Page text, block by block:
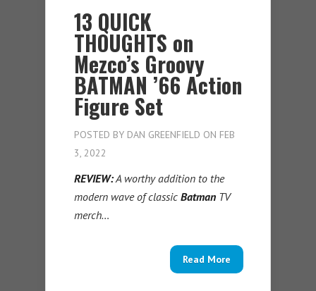
13 QUICK
THOUGHTS on
Mezco’s Groovy
BATMAN ’66 Action
Figure Set
POSTED BY DAN GREENFIELD ON FEB
3, 2022
REVIEW:A worthy addition to the
modern wave of classic Batman TV
merch…
Read More